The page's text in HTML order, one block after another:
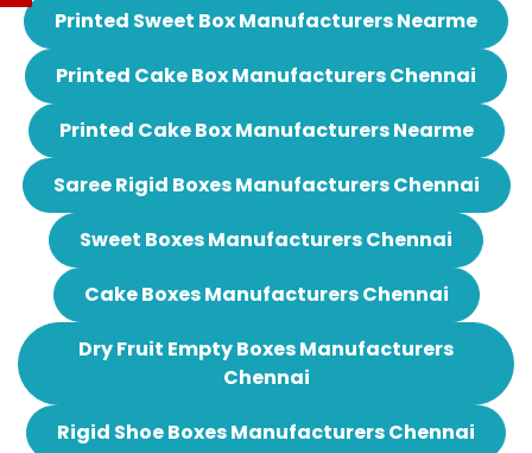
Printed Sweet Box Manufacturers Nearme
Printed Cake Box Manufacturers Chennai
Printed Cake Box Manufacturers Nearme
Saree Rigid Boxes Manufacturers Chennai
Sweet Boxes Manufacturers Chennai
Cake Boxes Manufacturers Chennai
Dry Fruit Empty Boxes Manufacturers
Chennai
Rigid Shoe Boxes Manufacturers Chennai